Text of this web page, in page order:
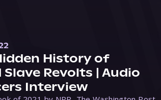
History of
Revolts | Audio
Interview